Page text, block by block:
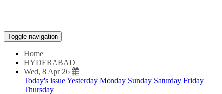
Toggle navigation
Home
HYDERABAD
Wed, 8 Apr 26
Today's issueYesterday Monday Sunday Saturday Friday
Thursday